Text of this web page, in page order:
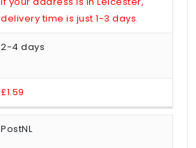
delivery time is just 1-3 days.
2-4 days
£1.59
PostNL